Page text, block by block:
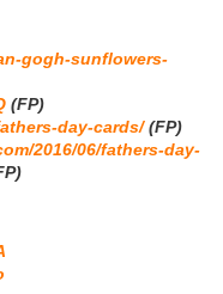
gogh-sunflowers-
(FP)
day-cards/(FP)
2016/06/fathers-day-